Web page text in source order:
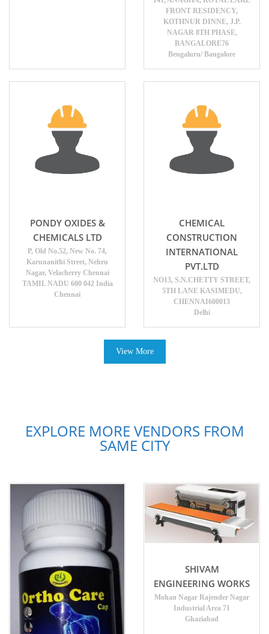
FRONT RESIDENCY,
KOTHNUR DINNE, J.P.
NAGAR 8TH PHASE,
BANGALORE76
Bengaluru/ Bangalore
PONDY OXIDES &
CHEMICALS LTD
P, Old No.52, New No. 74,
Karunanithi Street, Nehru
Nagar, Velacherry Chennai
TAMIL NADU 600 042 India
Chennai
CHEMICAL
CONSTRUCTION
INTERNATIONAL
PVT.LTD
NO13, S.N.CHETTY STREET,
5TH LANE KASIMEDU,
CHENNAI600013
Delhi
View More
EXPLORE MORE VENDORS FROM
SAME CITY
SHIVAM
ENGINEERING WORKS
Mohan Nagar Rajender Nagar
Industrial Area 71
Ghaziabad